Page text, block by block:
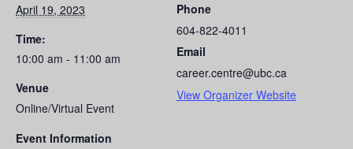
April 19, 2023
Time:
10:00 am - 11:00 am
Venue
Online/Virtual Event
Event Information
Phone
604-822-4011
Email
career.centre@ubc.ca
View Organizer Website